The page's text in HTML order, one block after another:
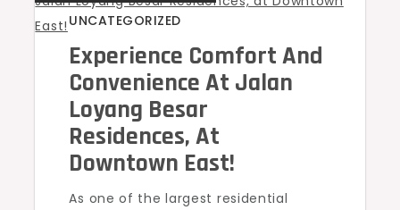
UNCATEGORIZED
Experience Comfort And
Convenience At Jalan
Loyang Besar
Residences, At
Downtown East!
As one of the largest residential